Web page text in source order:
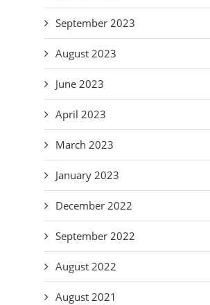
September 2023
August 2023
June 2023
April 2023
March 2023
January 2023
December 2022
September 2022
August 2022
August 2021